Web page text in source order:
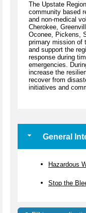
The Upstate
community based
and non-medical
Cherokee,
Oconee, Pickens,
primary mission of
and support the
response during
emergencies.
increase the
recover from
initiatives and
General
Hazardous
Stop the